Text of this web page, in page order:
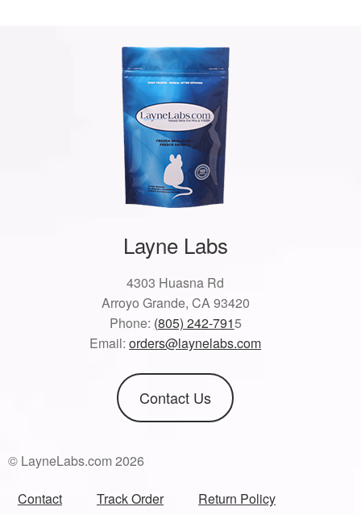
Layne Labs
4303 Huasna Rd
Arroyo Grande, CA 93420
Phone: (805) 242-7915
Email:orders@laynelabs.com
Contact Us
© LayneLabs.com 2026
Contact Track Order Return Policy